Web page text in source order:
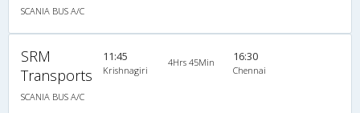
SCANIA BUS A/C
SRM
Transports
SCANIA BUS A/C
11:45
Krishnagiri
4Hrs 45Min 16:30
Chennai